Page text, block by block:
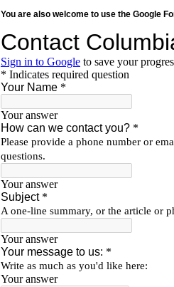
You are also welcome to use the Google